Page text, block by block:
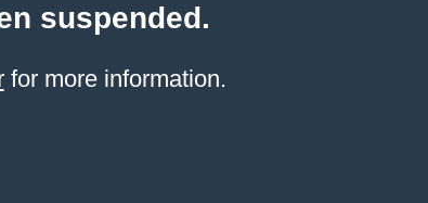
suspended.
for more information.